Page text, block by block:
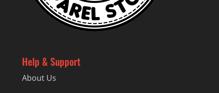
Help & Support
About Us